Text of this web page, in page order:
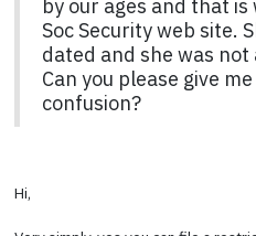
by our ages and that
Soc Security web site.
dated and she was
Can you please give
confusion?
Hi,